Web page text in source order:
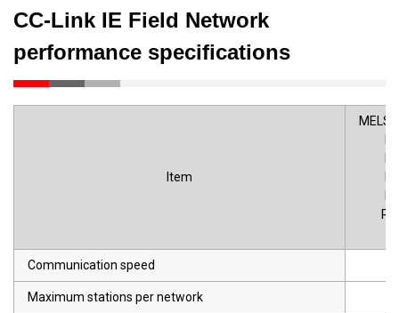
CC-Link IE Field Network
performance specifications
Item
Communication speed
Maximum stations per network